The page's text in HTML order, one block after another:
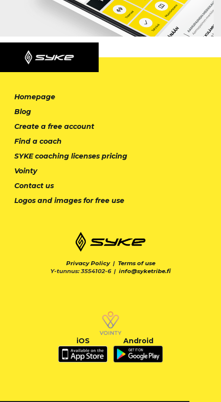
Homepage
Blog
Create a free account
Find a coach
SYKE coaching licenses pricing
Vointy
Contact us
Logos and images for free use
Privacy Policy| Terms of use
Y-tunnus: 3554102-6 | info@syketribe.fi
iOS Android